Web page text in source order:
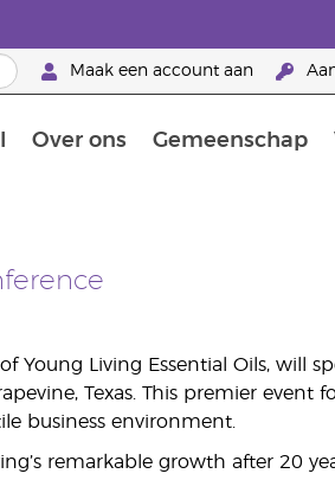
Maak een account aan
Over ons Gemeenschap
Young Living Essential Oils, will
Texas. This premier event
business environment.
remarkable growth after 20